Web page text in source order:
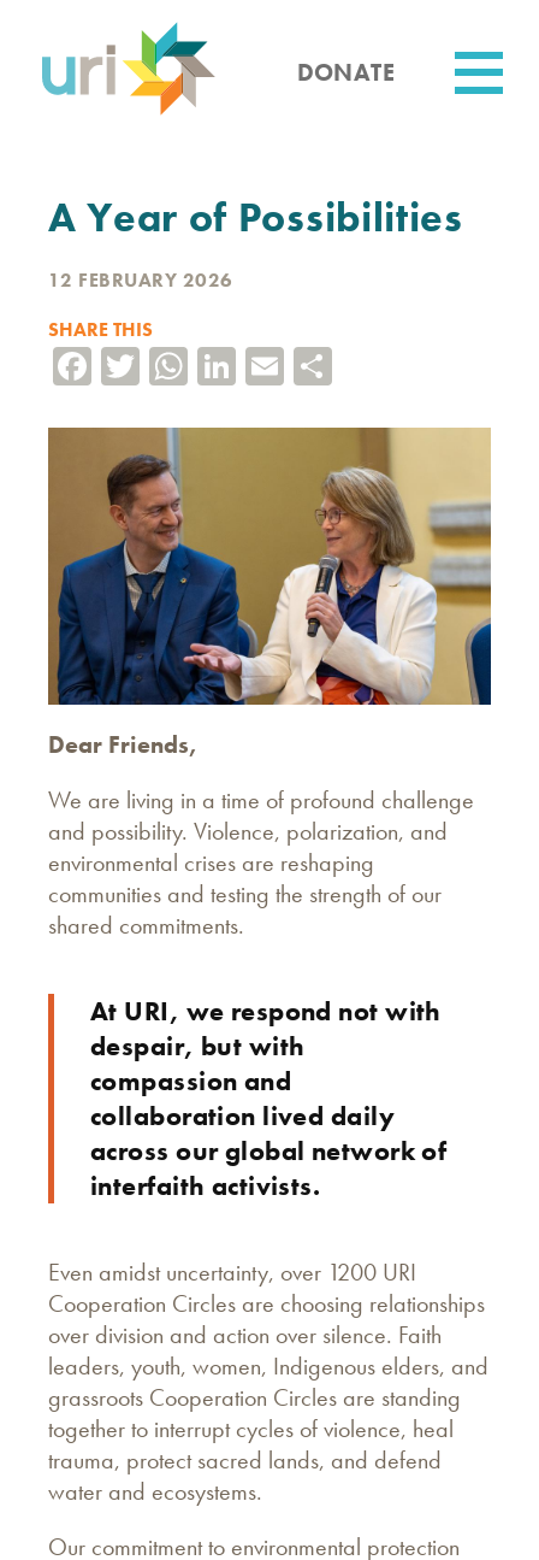
content
DONATE
A Year of Possibilities
12 FEBRUARY 2026
SHARE THIS
Facebook
TwitterWhatsApp
LinkedIn
Email
Dear Friends,
We are living in a time of profound challenge
and possibility. Violence, polarization, and
environmental crises are reshaping
communities and testing the strength of our
shared commitments.
At URI, we respond not with
despair, but with
compassion and
collaboration lived daily
across our global network of
interfaith activists.
Even amidst uncertainty, over 1200 URI
Cooperation Circles are choosing relationships
over division and action over silence. Faith
leaders, youth, women, Indigenous elders, and
grassroots Cooperation Circles are standing
together to interrupt cycles of violence, heal
trauma, protect sacred lands, and defend
water and ecosystems.
Our commitment to environmental protection